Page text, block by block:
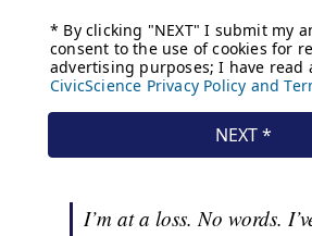
I’m at a loss. No words.